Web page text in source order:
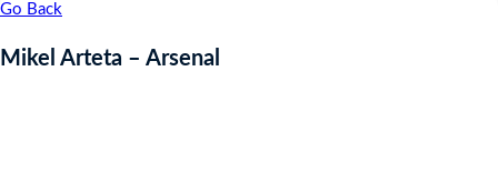
Go Back
Mikel Arteta – Arsenal